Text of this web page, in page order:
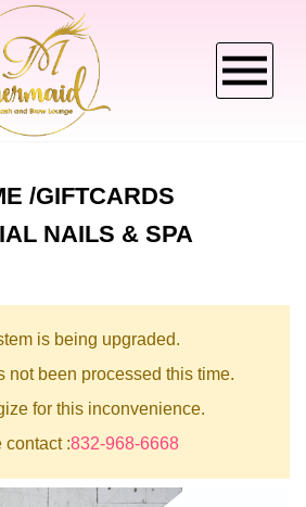
GIFTCARDS
NAILS & SPA
is being upgraded.
not been processed this time.
for this inconvenience.
contact :832-968-6668